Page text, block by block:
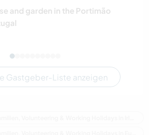
and garden in the Portimão
Gastgeber-Liste anzeigen